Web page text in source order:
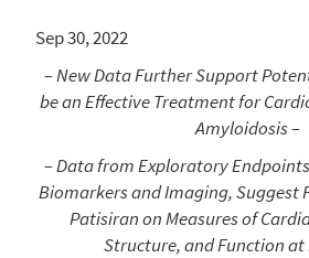
Sep 30, 2022
– New Data Further Support
be an Effective Treatment for
Amyloidosis –
– Data from Exploratory
Biomarkers and Imaging, Suggest
Patisiran on Measures of
Structure, and Function at